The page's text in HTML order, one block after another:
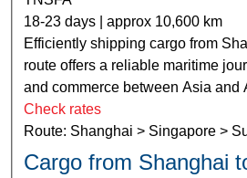
18-23 days | approx 10,600 km
Efficiently shipping cargo from
route offers a reliable maritime
and commerce between Asia and
Check rates
Route: Shanghai > Singapore >
Cargo from Shanghai